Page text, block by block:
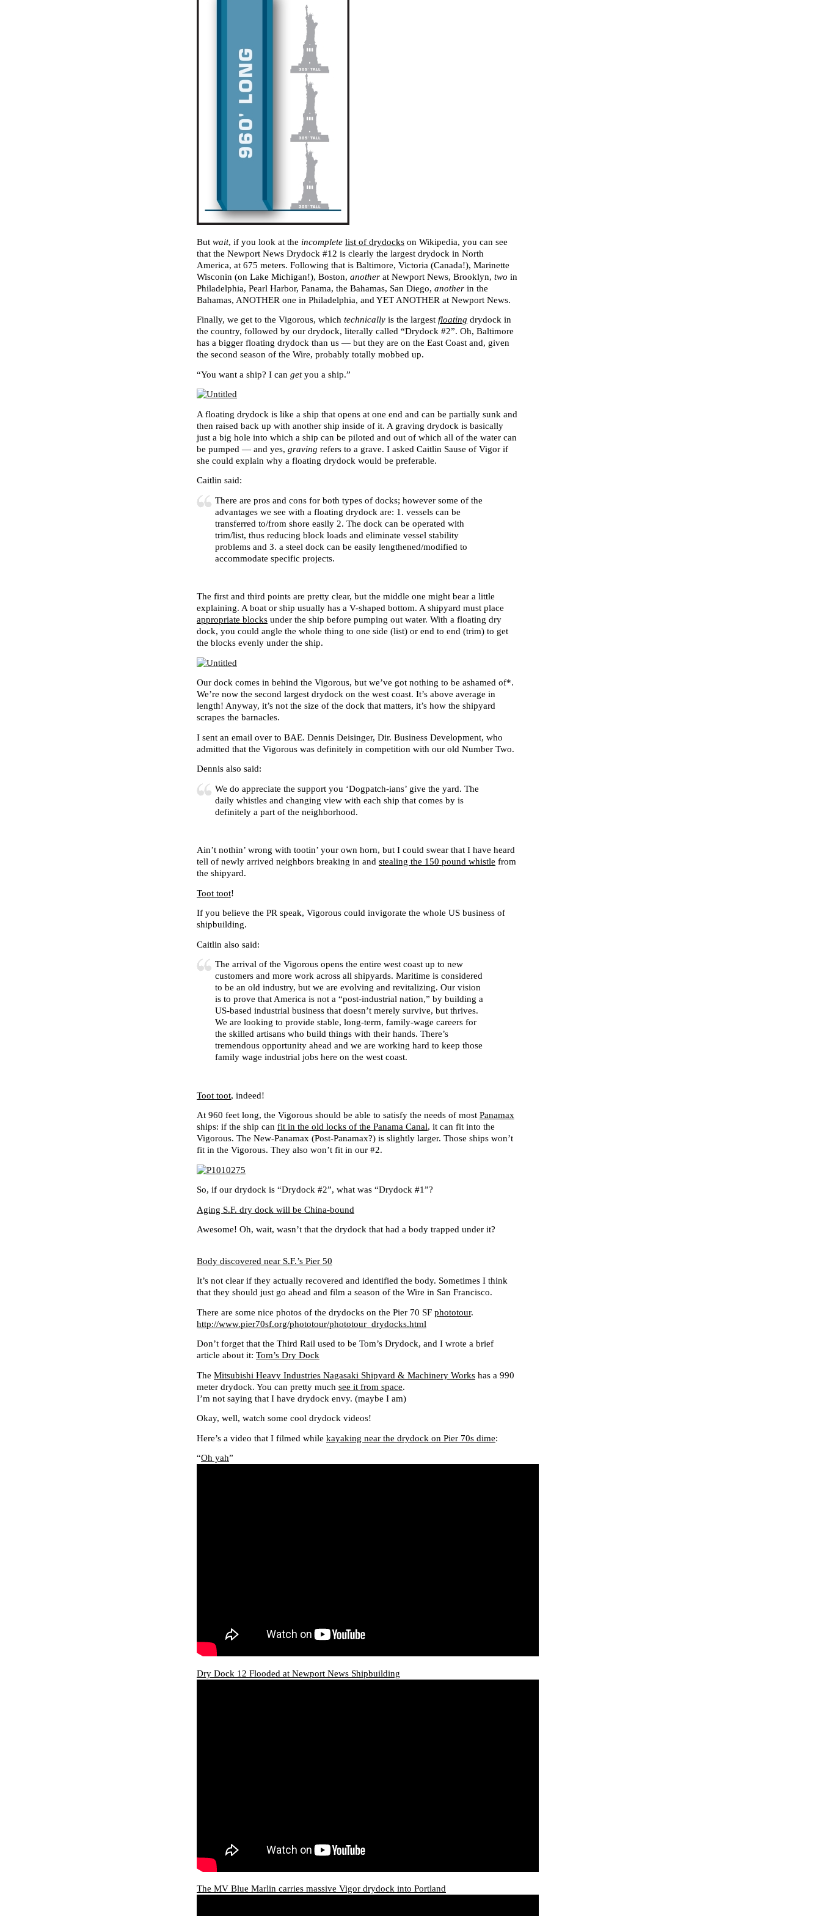
But wait, if you look at the incomplete list of drydocks on Wikipedia, you can see
that the Newport News Drydock #12 is clearly the largest drydock in North
America, at 675 meters. Following that is Baltimore, Victoria (Canada!), Marinette
Wisconin (on Lake Michigan!), Boston, another at Newport News, Brooklyn, two in
Philadelphia, Pearl Harbor, Panama, the Bahamas, San Diego, another in the
Bahamas, ANOTHER one in Philadelphia, and YET ANOTHER at Newport News.
Finally, we get to the Vigorous, which technically is the largest floating drydock in
the country, followed by our drydock, literally called “Drydock #2”. Oh, Baltimore
has a bigger floating drydock than us — but they are on the East Coast and, given
the second season of the Wire, probably totally mobbed up.
“You want a ship? I can getyou a ship.”
A floating drydock is like a ship that opens at one end and can be partially sunk and
then raised back up with another ship inside of it. A graving drydock is basically
just a big hole into which a ship can be piloted and out of which all of the water can
be pumped — and yes, graving refers to a grave. I asked Caitlin Sause of Vigor if
she could explain why a floating drydock would be preferable.
Caitlin said:
There are pros and cons for both types of docks; however some of the
advantages we see with a floating drydock are: 1. vessels can be
transferred to/from shore easily 2. The dock can be operated with
trim/list, thus reducing block loads and eliminate vessel stability
problems and 3. a steel dock can be easily lengthened/modified to
accommodate specific projects.
The first and third points are pretty clear, but the middle one might bear a little
explaining. A boat or ship usually has a V-shaped bottom. A shipyard must place
appropriate blocks under the ship before pumping out water. With a floating dry
dock, you could angle the whole thing to one side (list) or end to end (trim) to get
the blocks evenly under the ship.
Our dock comes in behind the Vigorous, but we’ve got nothing to be ashamed of*.
We’re now the second largest drydock on the west coast. It’s above average in
length! Anyway, it’s not the size of the dock that matters, it’s how the shipyard
scrapes the barnacles.
I sent an email over to BAE. Dennis Deisinger, Dir. Business Development, who
admitted that the Vigorous was definitely in competition with our old Number Two.
Dennis also said:
We do appreciate the support you ‘Dogpatch-ians’ give the yard. The
daily whistles and changing view with each ship that comes by is
definitely a part of the neighborhood.
Ain’t nothin’ wrong with tootin’ your own horn, but I could swear that I have heard
tell of newly arrived neighbors breaking in and stealing the 150 pound whistle from
the shipyard.
Toot toot!
If you believe the PR speak, Vigorous could invigorate the whole US business of
shipbuilding.
Caitlin also said:
The arrival of the Vigorous opens the entire west coast up to new
customers and more work across all shipyards. Maritime is considered
to be an old industry, but we are evolving and revitalizing. Our vision
is to prove that America is not a “post-industrial nation,” by building a
US-based industrial business that doesn’t merely survive, but thrives.
We are looking to provide stable, long-term, family-wage careers for
the skilled artisans who build things with their hands. There’s
tremendous opportunity ahead and we are working hard to keep those
family wage industrial jobs here on the west coast.
Toot toot, indeed!
At 960 feet long, the Vigorous should be able to satisfy the needs of most Panamax
ships: if the ship can fit in the old locks of the Panama Canal, it can fit into the
Vigorous. The New-Panamax (Post-Panamax?) is slightly larger. Those ships won’t
fit in the Vigorous. They also won’t fit in our #2.
So, if our drydock is “Drydock #2”, what was “Drydock #1”?
Aging S.F. dry dock will be China-bound
Awesome! Oh, wait, wasn’t that the drydock that had a body trapped under it?
Body discovered near S.F.’s Pier 50
It’s not clear if they actually recovered and identified the body. Sometimes I think
that they should just go ahead and film a season of the Wire in San Francisco.
There are some nice photos of the drydocks on the Pier 70 SF phototour.
http://www.pier70sf.org/phototour/phototour_drydocks.html
Don’t forget that the Third Rail used to be Tom’s Drydock, and I wrote a brief
article about it: Tom’s Dry Dock
The Mitsubishi Heavy Industries Nagasaki Shipyard & Machinery Works has a 990
meter drydock. You can pretty much see it from space.
I’m not saying that I have drydock envy. (maybe I am)
Okay, well, watch some cool drydock videos!
Here’s a video that I filmed while kayaking near the drydock on Pier 70s dime:
“Oh yah”
Dry Dock 12 Flooded at Newport News Shipbuilding
The MV Blue Marlin carries massive Vigor drydock into Portland